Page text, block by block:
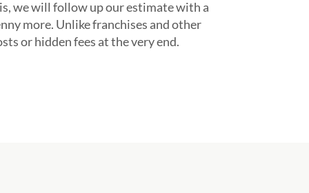
we will follow up our estimate with a
more. Unlike franchises and other
or hidden fees at the very end.